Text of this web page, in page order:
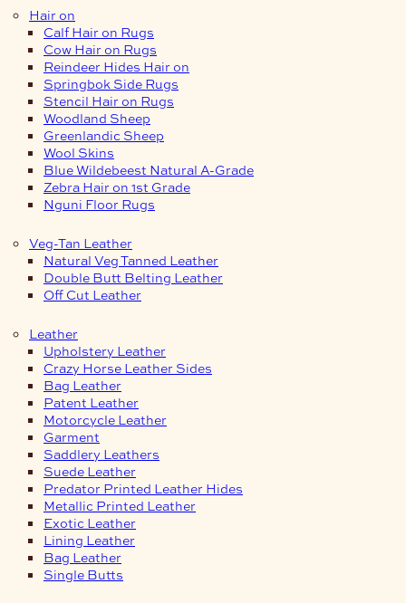
Hair on
Calf Hair on Rugs
Cow Hair on Rugs
Reindeer Hides Hair on
Springbok Side Rugs
Stencil Hair on Rugs
Woodland Sheep
Greenlandic Sheep
Wool Skins
Blue Wildebeest Natural A-Grade
Zebra Hair on 1st Grade
Nguni Floor Rugs
Veg-Tan Leather
Natural Veg Tanned Leather
Double Butt Belting Leather
Off Cut Leather
Leather
Upholstery Leather
Crazy Horse Leather Sides
Bag Leather
Patent Leather
Motorcycle Leather
Garment
Saddlery Leathers
Suede Leather
Predator Printed Leather Hides
Metallic Printed Leather
Exotic Leather
Lining Leather
Bag Leather
Single Butts